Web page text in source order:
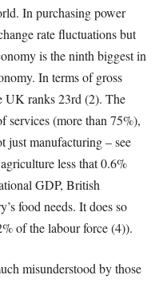
In purchasing power
rate fluctuations but
is the ninth biggest in
In terms of gross
UK ranks 23rd (2). The
services (more than 75%),
just manufacturing – see
less that 0.6%
GDP, British
food needs. It does so
of the labour force (4)).
misunderstood by those